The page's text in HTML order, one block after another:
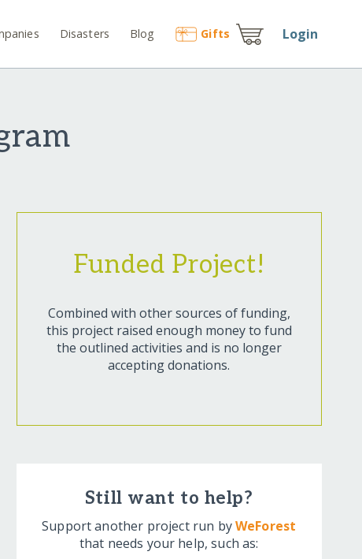
Disasters Blog Gifts Login
Funded Project!
Combined with other sources of funding,
this project raised enough money to fund
the outlined activities and is no longer
accepting donations.
Still want to help?
Support another project run byWeForest
that needs your help, such as: